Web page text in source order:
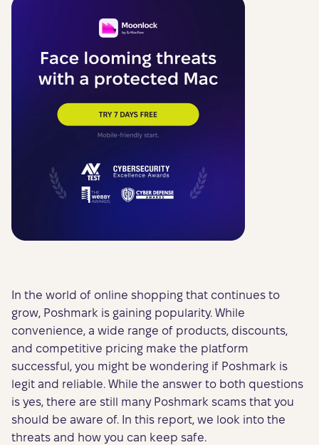
In the world of online shopping that continues to
grow, Poshmark is gaining popularity. While
convenience, a wide range of products, discounts,
and competitive pricing make the platform
successful, you might be wondering if Poshmark is
legit and reliable. While the answer to both questions
is yes, there are still many Poshmark scams that you
should be aware of. In this report, we look into the
threats and how you can keep safe.